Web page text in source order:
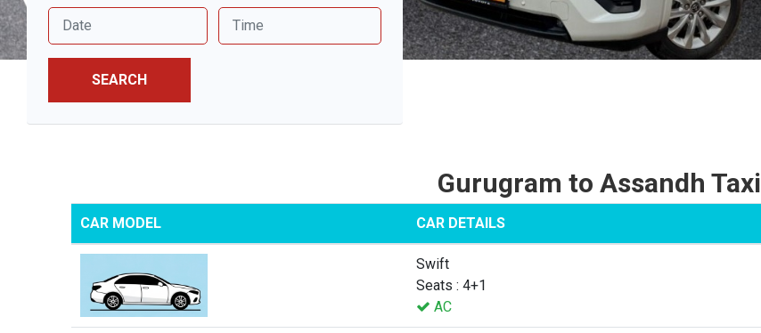
SEARCH
Gurugram to Assandh Taxi
CAR MODEL CAR DETAILS
Swift
Seats : 4+1
AC